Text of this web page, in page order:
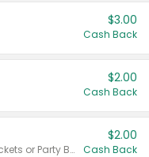
$3.00
Cash Back
$2.00
Cash Back
Valid on 50 mL 20 ct Party Buckets or Party Boxes.
$2.00
Cash Back